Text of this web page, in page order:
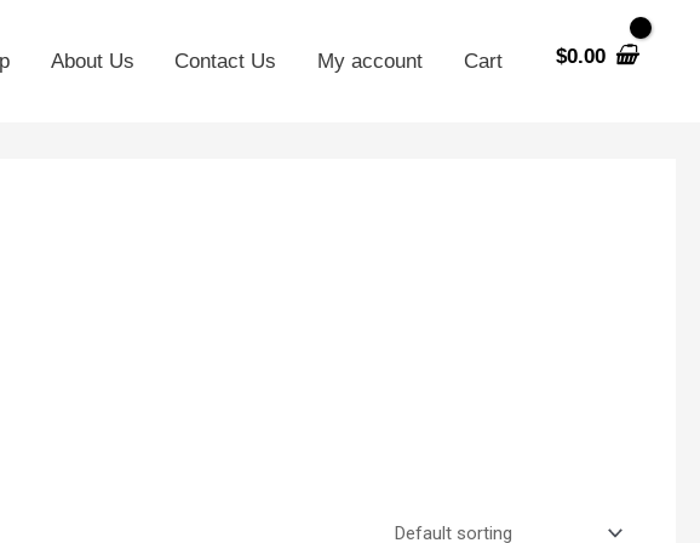
About Us Contact Us My account Cart $0.00